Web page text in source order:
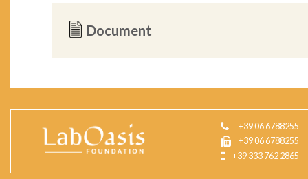
Document
+39 06 6788255
+39 06 6788255
+39 333 762 2865